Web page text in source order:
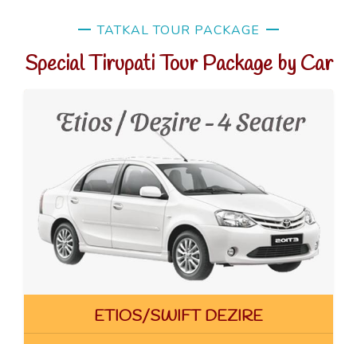
TATKAL TOUR PACKAGE
Special Tirupati Tour Package by Car
ETIOS/SWIFT DEZIRE